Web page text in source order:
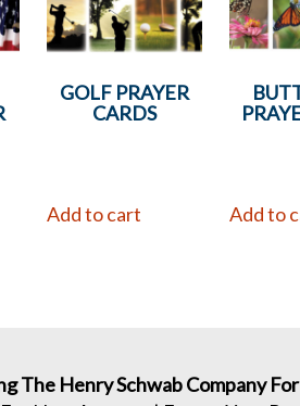
GOLF PRAYER
CARDS
Add to cart Add to
The Henry Schwab Company